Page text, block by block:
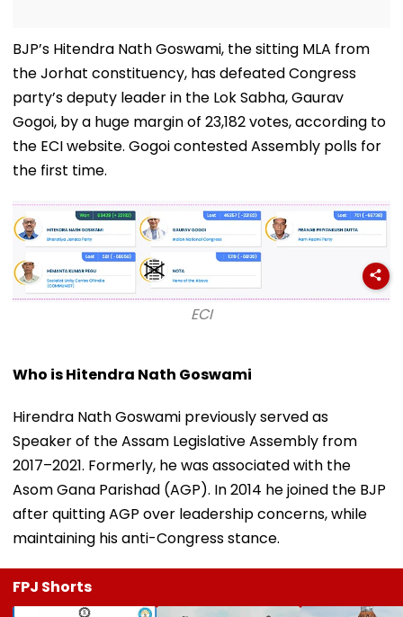
BJP’s Hitendra Nath Goswami, the sitting MLA from
the Jorhat constituency, has defeated Congress
party’s deputy leader in the Lok Sabha, Gaurav
Gogoi, by a huge margin of 23,182 votes, according to
the ECI website. Gogoi contested Assembly polls for
the first time.
ECI
Who is Hitendra Nath Goswami
Hirendra Nath Goswami previously served as
Speaker of the Assam Legislative Assembly from
2017–2021. Formerly, he was associated with the
Asom Gana Parishad (AGP). In 2014 he joined the BJP
after quitting AGP over leadership concerns, while
maintaining his anti-Congress stance.
FPJ Shorts